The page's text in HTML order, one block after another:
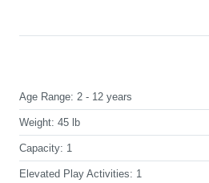
Age Range: 2 - 12 years
Weight: 45 lb
Capacity: 1
Elevated Play Activities: 1